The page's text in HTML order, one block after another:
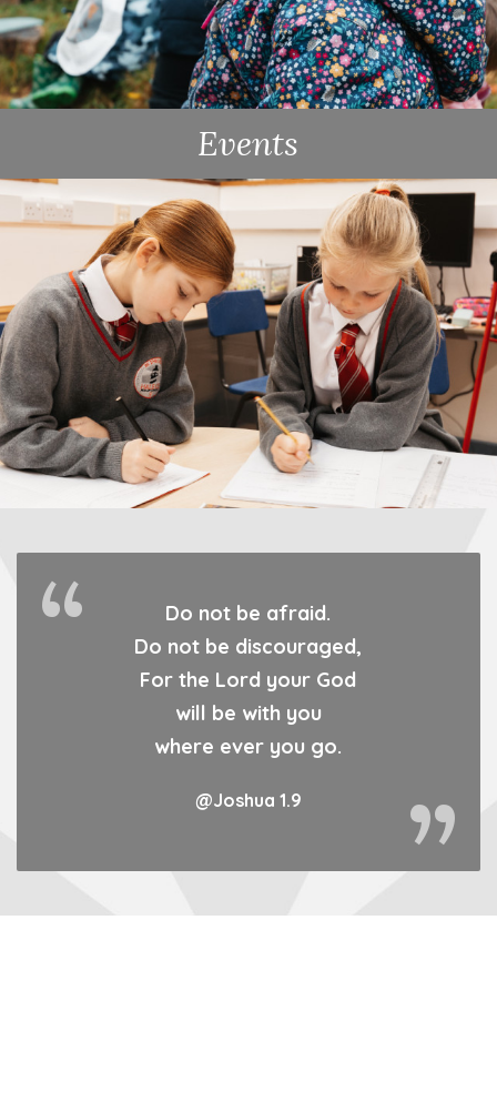
Events
Do not be afraid.
Do not be discouraged,
For the Lord your God
will be with you
where ever you go.
@Joshua 1.9